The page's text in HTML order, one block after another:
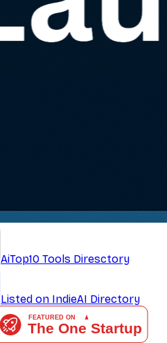
AiTop10 Tools Diresctory
Listed on IndieAI Directory